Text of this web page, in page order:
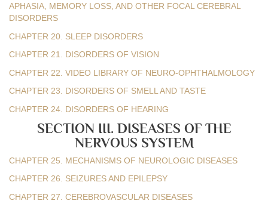
APHASIA, MEMORY LOSS, AND OTHER FOCAL CEREBRAL
DISORDERS
CHAPTER 20. SLEEP DISORDERS
CHAPTER 21. DISORDERS OF VISION
CHAPTER 22. VIDEO LIBRARY OF NEURO-OPHTHALMOLOGY
CHAPTER 23. DISORDERS OF SMELL AND TASTE
CHAPTER 24. DISORDERS OF HEARING
SECTION III. DISEASES OF THE
NERVOUS SYSTEM
CHAPTER 25. MECHANISMS OF NEUROLOGIC DISEASES
CHAPTER 26. SEIZURES AND EPILEPSY
CHAPTER 27. CEREBROVASCULAR DISEASES